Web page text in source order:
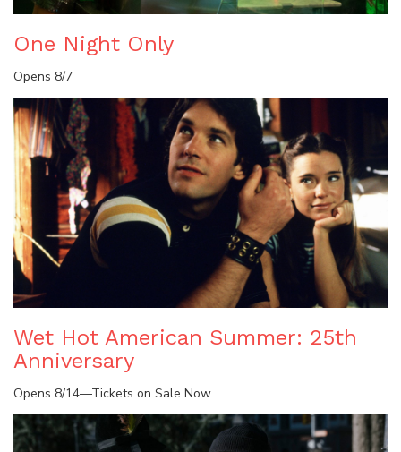
One Night Only
Opens 8/7
Wet Hot American Summer: 25th
Anniversary
Opens 8/14—Tickets on Sale Now